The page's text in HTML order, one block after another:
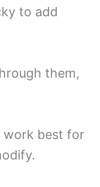
to add
them,
work best for